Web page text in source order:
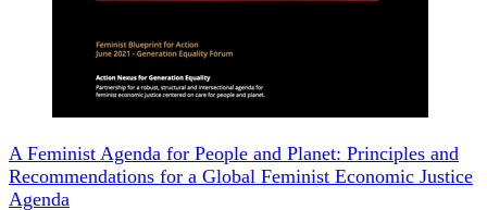
A Feminist Agenda for People and Planet: Principles and
Recommendations for a Global Feminist Economic Justice
Agenda